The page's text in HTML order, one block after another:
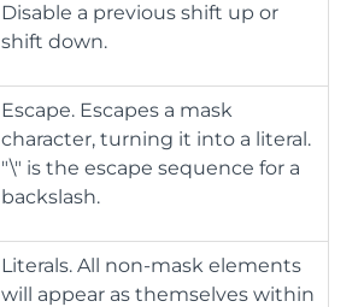
Disable a previous shift up or
shift down.
Escape. Escapes a mask
character, turning it into a literal.
"\" is the escape sequence for a
backslash.
Literals. All non-mask elements
will appear as themselves within